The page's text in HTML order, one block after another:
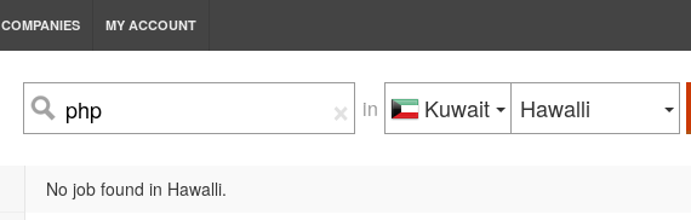
COMPANIES MY ACCOUNT
× in Kuwait Hawalli
No job found in Hawalli.